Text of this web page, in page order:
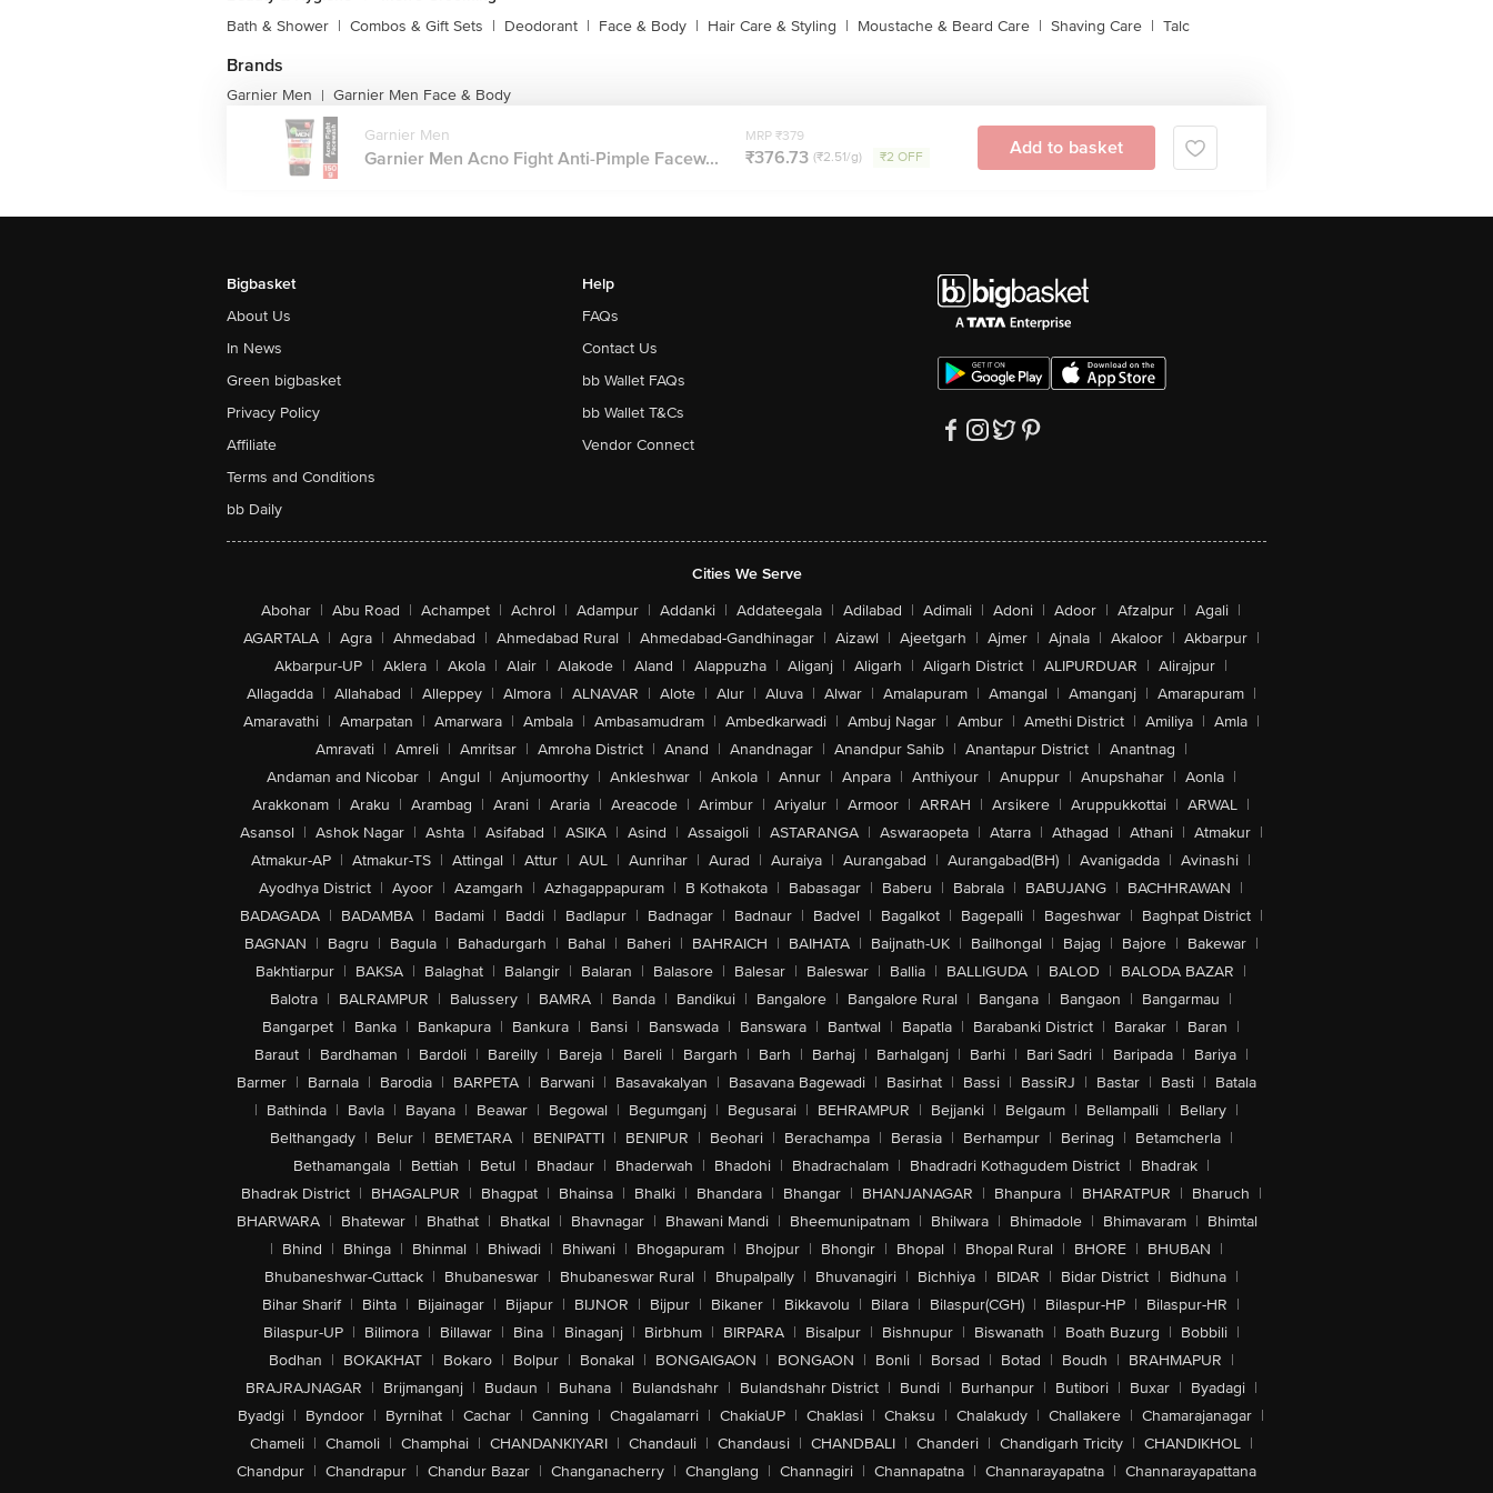
Bath & Shower | Combos & Gift Sets | Deodorant | Face & Body | Hair Care & Styling | Moustache & Beard Care | Shaving Care | Talc
Brands
Garnier Men | Garnier Men Face & Body
Garnier Men
Garnier Men Acno Fight Anti-Pimple Facew...
MRP ₹379
₹376.73 (₹2.51/g) ₹2 OFF Add to basket
Bigbasket
About Us
In News
Green bigbasket
Privacy Policy
Affiliate
Terms and Conditions
bb Daily
Help
FAQs
Contact Us
bb Wallet FAQs
bb Wallet T&Cs
Vendor Connect
Cities We Serve
Abohar | Abu Road | Achampet | Achrol | Adampur | Addanki | Addateegala | Adilabad | Adimali | Adoni | Adoor | Afzalpur | Agali |
AGARTALA | Agra | Ahmedabad | Ahmedabad Rural | Ahmedabad-Gandhinagar | Aizawl | Ajeetgarh | Ajmer | Ajnala | Akaloor | Akbarpur |
Akbarpur-UP | Aklera | Akola | Alair | Alakode | Aland | Alappuzha | Aliganj | Aligarh | Aligarh District | ALIPURDUAR | Alirajpur |
Allagadda | Allahabad | Alleppey | Almora | ALNAVAR | Alote | Alur | Aluva | Alwar | Amalapuram | Amangal | Amanganj | Amarapuram |
Amaravathi | Amarpatan | Amarwara | Ambala | Ambasamudram | Ambedkarwadi | Ambuj Nagar | Ambur | Amethi District | Amiliya | Amla |
Amravati | Amreli | Amritsar | Amroha District | Anand | Anandnagar | Anandpur Sahib | Anantapur District | Anantnag |
Andaman and Nicobar | Angul | Anjumoorthy | Ankleshwar | Ankola | Annur | Anpara | Anthiyour | Anuppur | Anupshahar | Aonla |
Arakkonam | Araku | Arambag | Arani | Araria | Areacode | Arimbur | Ariyalur | Armoor | ARRAH | Arsikere | Aruppukkottai | ARWAL |
Asansol | Ashok Nagar | Ashta | Asifabad | ASIKA | Asind | Assaigoli | ASTARANGA | Aswaraopeta | Atarra | Athagad | Athani | Atmakur |
Atmakur-AP | Atmakur-TS | Attingal | Attur | AUL | Aunrihar | Aurad | Auraiya | Aurangabad | Aurangabad(BH) | Avanigadda | Avinashi |
Ayodhya District | Ayoor | Azamgarh | Azhagappapuram | B Kothakota | Babasagar | Baberu | Babrala | BABUJANG | BACHHRAWAN |
BADAGADA | BADAMBA | Badami | Baddi | Badlapur | Badnagar | Badnaur | Badvel | Bagalkot | Bagepalli | Bageshwar | Baghpat District |
BAGNAN | Bagru | Bagula | Bahadurgarh | Bahal | Baheri | BAHRAICH | BAIHATA | Baijnath-UK | Bailhongal | Bajag | Bajore | Bakewar |
Bakhtiarpur | BAKSA | Balaghat | Balangir | Balaran | Balasore | Balesar | Baleswar | Ballia | BALLIGUDA | BALOD | BALODA BAZAR |
Balotra | BALRAMPUR | Balussery | BAMRA | Banda | Bandikui | Bangalore | Bangalore Rural | Bangana | Bangaon | Bangarmau |
Bangarpet | Banka | Bankapura | Bankura | Bansi | Banswada | Banswara | Bantwal | Bapatla | Barabanki District | Barakar | Baran |
Baraut | Bardhaman | Bardoli | Bareilly | Bareja | Bareli | Bargarh | Barh | Barhaj | Barhalganj | Barhi | Bari Sadri | Baripada | Bariya |
Barmer | Barnala | Barodia | BARPETA | Barwani | Basavakalyan | Basavana Bagewadi | Basirhat | Bassi | BassiRJ | Bastar | Basti | Batala
| Bathinda | Bavla | Bayana | Beawar | Begowal | Begumganj | Begusarai | BEHRAMPUR | Bejjanki | Belgaum | Bellampalli | Bellary |
Belthangady | Belur | BEMETARA | BENIPATTI | BENIPUR | Beohari | Berachampa | Berasia | Berhampur | Berinag | Betamcherla |
Bethamangala | Bettiah | Betul | Bhadaur | Bhaderwah | Bhadohi | Bhadrachalam | Bhadradri Kothagudem District | Bhadrak |
Bhadrak District | BHAGALPUR | Bhagpat | Bhainsa | Bhalki | Bhandara | Bhangar | BHANJANAGAR | Bhanpura | BHARATPUR | Bharuch |
BHARWARA | Bhatewar | Bhathat | Bhatkal | Bhavnagar | Bhawani Mandi | Bheemunipatnam | Bhilwara | Bhimadole | Bhimavaram | Bhimtal
| Bhind | Bhinga | Bhinmal | Bhiwadi | Bhiwani | Bhogapuram | Bhojpur | Bhongir | Bhopal | Bhopal Rural | BHORE | BHUBAN |
Bhubaneshwar-Cuttack | Bhubaneswar | Bhubaneswar Rural | Bhupalpally | Bhuvanagiri | Bichhiya | BIDAR | Bidar District | Bidhuna |
Bihar Sharif | Bihta | Bijainagar | Bijapur | BIJNOR | Bijpur | Bikaner | Bikkavolu | Bilara | Bilaspur(CGH) | Bilaspur-HP | Bilaspur-HR |
Bilaspur-UP | Bilimora | Billawar | Bina | Binaganj | Birbhum | BIRPARA | Bisalpur | Bishnupur | Biswanath | Boath Buzurg | Bobbili |
Bodhan | BOKAKHAT | Bokaro | Bolpur | Bonakal | BONGAIGAON | BONGAON | Bonli | Borsad | Botad | Boudh | BRAHMAPUR |
BRAJRAJNAGAR | Brijmanganj | Budaun | Buhana | Bulandshahr | Bulandshahr District | Bundi | Burhanpur | Butibori | Buxar | Byadagi |
Byadgi | Byndoor | Byrnihat | Cachar | Canning | Chagalamarri | ChakiaUP | Chaklasi | Chaksu | Chalakudy | Challakere | Chamarajanagar |
Chameli | Chamoli | Champhai | CHANDANKIYARI | Chandauli | Chandausi | CHANDBALI | Chanderi | Chandigarh Tricity | CHANDIKHOL |
Chandpur | Chandrapur | Chandur Bazar | Changanacherry | Changlang | Channagiri | Channapatna | Channarayapatna | Channarayapattana